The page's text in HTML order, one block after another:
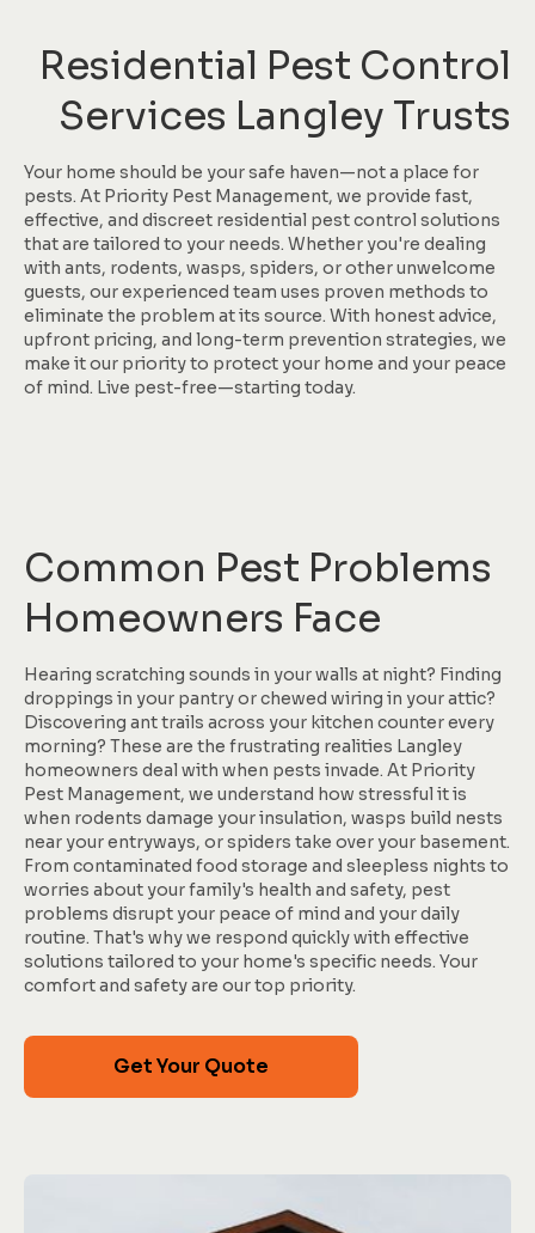
Residential Pest Control
Services Langley Trusts
Your home should be your safe haven—not a place for
pests. At Priority Pest Management, we provide fast,
effective, and discreet residential pest control solutions
that are tailored to your needs. Whether you're dealing
with ants, rodents, wasps, spiders, or other unwelcome
guests, our experienced team uses proven methods to
eliminate the problem at its source. With honest advice,
upfront pricing, and long-term prevention strategies, we
make it our priority to protect your home and your peace
of mind. Live pest-free—starting today.
Common Pest Problems
Homeowners Face
Hearing scratching sounds in your walls at night? Finding
droppings in your pantry or chewed wiring in your attic?
Discovering ant trails across your kitchen counter every
morning? These are the frustrating realities Langley
homeowners deal with when pests invade. At Priority
Pest Management, we understand how stressful it is
when rodents damage your insulation, wasps build nests
near your entryways, or spiders take over your basement.
From contaminated food storage and sleepless nights to
worries about your family's health and safety, pest
problems disrupt your peace of mind and your daily
routine. That's why we respond quickly with effective
solutions tailored to your home's specific needs. Your
comfort and safety are our top priority.
Get Your Quote